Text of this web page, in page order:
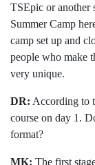
TSEpic or another
Summer Camp
camp set up and
people who make
very unique.
DR: According to
course on day 1.
format?
MK: The first